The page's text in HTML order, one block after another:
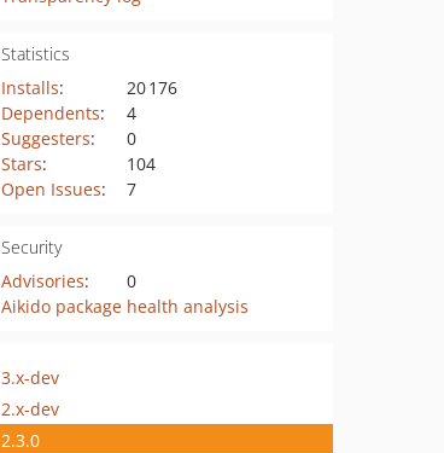
Statistics
Installs:
20 176
Dependents:
4
Suggesters:
0
Stars:
104
Open Issues: 7
Security
Advisories:
0
Aikido package health analysis
3.x-dev
2.x-dev
2.3.0